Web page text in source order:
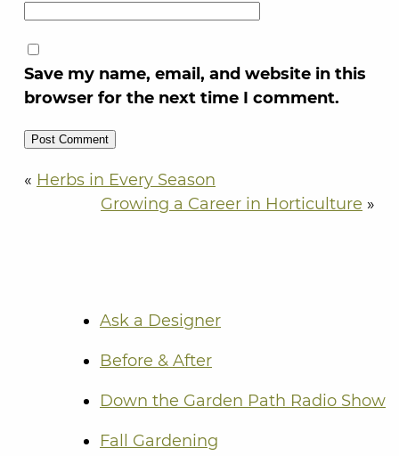
Save my name, email, and website in this
browser for the next time I comment.
« Herbs in Every Season
Growing a Career in Horticulture »
Ask a Designer
Before & After
Down the Garden Path Radio Show
Fall Gardening